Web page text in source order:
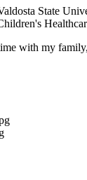
State
with my